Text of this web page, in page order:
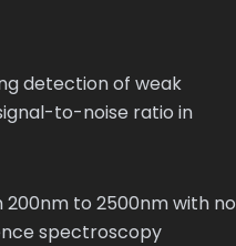
detection of weak
to-noise ratio in
to 2500nm with no
spectroscopy